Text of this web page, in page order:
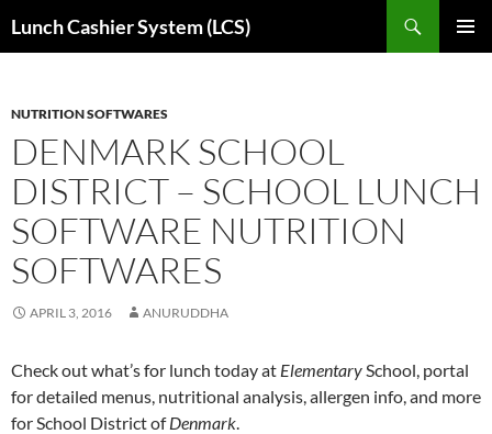
toLunch Cashier System (LCS)
NUTRITION SOFTWARES
DENMARK SCHOOL
DISTRICT – SCHOOL LUNCH
SOFTWARE NUTRITION
SOFTWARES
APRIL 3, 2016 ANURUDDHA
Check out what’s for lunch today at ElementarySchool, portal
for detailed menus, nutritional analysis, allergen info, and more
for School District ofDenmark.